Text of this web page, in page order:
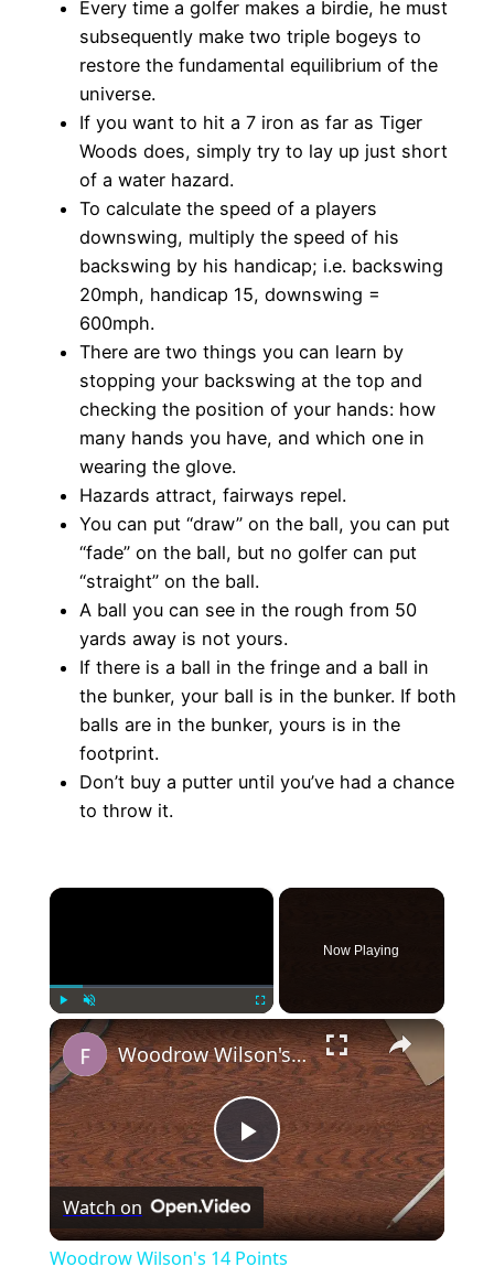
Every time a golfer makes a birdie, he must
subsequently make two triple bogeys to
restore the fundamental equilibrium of the
universe.
If you want to hit a 7 iron as far as Tiger
Woods does, simply try to lay up just short
of a water hazard.
To calculate the speed of a players
downswing, multiply the speed of his
backswing by his handicap; i.e. backswing
20mph, handicap 15, downswing =
600mph.
There are two things you can learn by
stopping your backswing at the top and
checking the position of your hands: how
many hands you have, and which one in
wearing the glove.
Hazards attract, fairways repel.
You can put “draw” on the ball, you can put
“fade” on the ball, but no golfer can put
“straight” on the ball.
A ball you can see in the rough from 50
yards away is not yours.
If there is a ball in the fringe and a ball in
the bunker, your ball is in the bunker. If both
balls are in the bunker, yours is in the
footprint.
Don’t buy a putter until you’ve had a chance
to throw it.
×
Unmute
Now Playing
×
Play
Video
Woodrow Wilson's 14 Points
Watch on
Woodrow Wilson's 14 Points